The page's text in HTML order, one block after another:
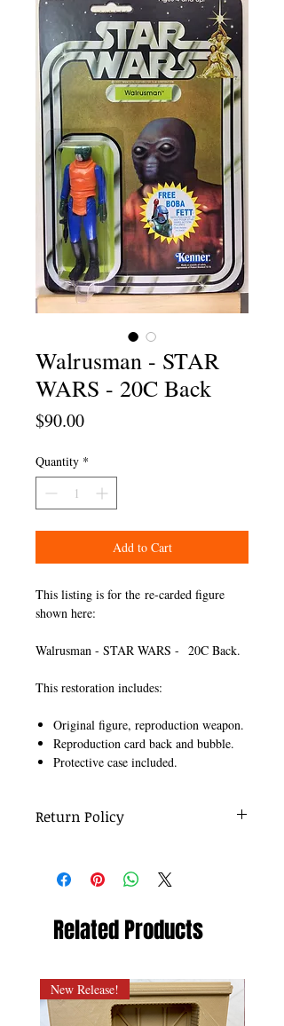
Walrusman - STAR
WARS - 20C Back
$90.00Price
Quantity *
Add to Cart
This listing is for the re-carded figure
shown here:
Walrusman - STAR WARS - 20C Back.
This restoration includes:
Original figure, reproduction weapon.
Reproduction card back and bubble.
Protective case included.
Return Policy
Related Products
New Release!